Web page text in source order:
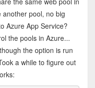
pool, no big
Azure App Service?
the pools in Azure...
the option is run
a while to figure out